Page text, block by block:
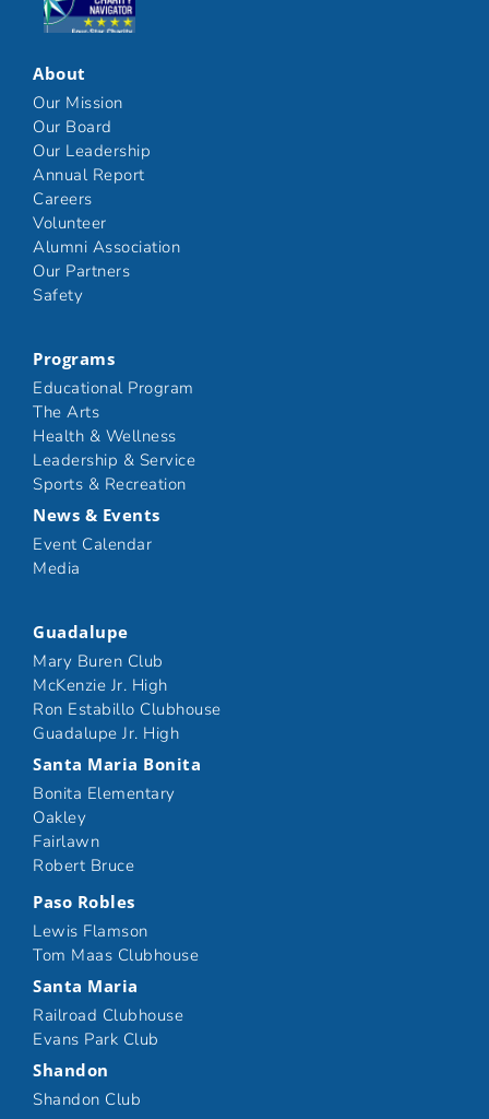
Click here
About
Our Mission
Our Board
Our Leadership
Annual Report
Careers
Volunteer
Alumni Association
Our Partners
Safety
Programs
Educational Program
The Arts
Health & Wellness
Leadership & Service
Sports & Recreation
News & Events
Event Calendar
Media
Guadalupe
Mary Buren Club
McKenzie Jr. High
Ron Estabillo Clubhouse
Guadalupe Jr. High
Santa Maria Bonita
Bonita Elementary
Oakley
Fairlawn
Robert Bruce
Paso Robles
Lewis Flamson
Tom Maas Clubhouse
Santa Maria
Railroad Clubhouse
Evans Park Club
Shandon
Shandon Club